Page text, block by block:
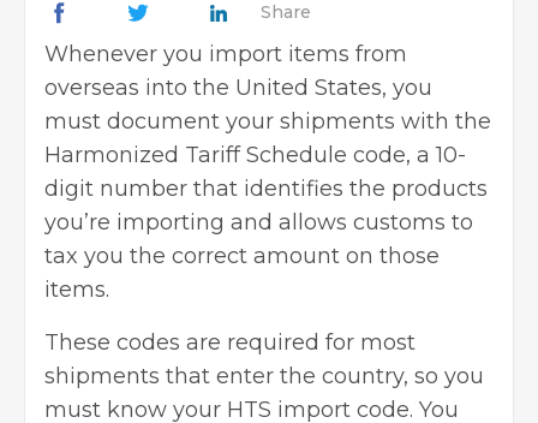
Share
Whenever you import items from
overseas into the United States, you
must document your shipments with the
Harmonized Tariff Schedule code, a 10-
digit number that identifies the products
you’re importing and allows customs to
tax you the correct amount on those
items.
These codes are required for most
shipments that enter the country, so you
must know your HTS import code. You